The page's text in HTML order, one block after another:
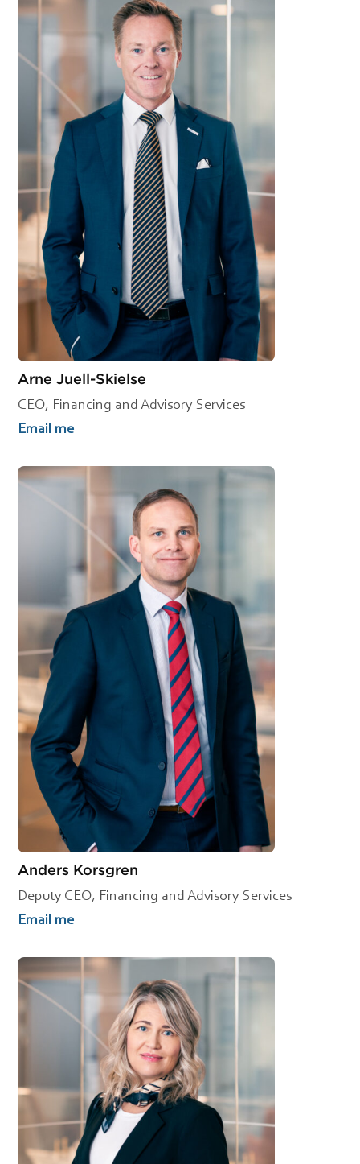
Arne Juell-Skielse
CEO, Financing and Advisory Services
Email me
Anders Korsgren
Deputy CEO, Financing and Advisory Services
Email me